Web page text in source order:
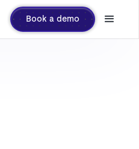
Book a demo